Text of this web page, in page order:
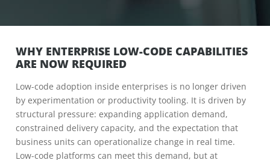
WHY ENTERPRISE LOW-CODE CAPABILITIES
ARE NOW REQUIRED
Low-code adoption inside enterprises is no longer driven
by experimentation or productivity tooling. It is driven by
structural pressure: expanding application demand,
constrained delivery capacity, and the expectation that
business units can operationalize change in real time.
Low-code platforms can meet this demand, but at